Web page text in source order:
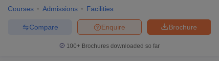
Courses Admissions Facilities
Brochure
Enquire
Compare
100+ Brochures downloaded so far